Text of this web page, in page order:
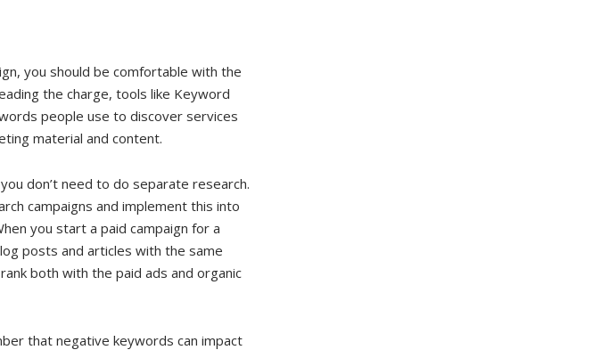
you should be comfortable with the
the charge, tools like Keyword
people use to discover services
material and content.
don’t need to do separate research.
campaigns and implement this into
you start a paid campaign for a
posts and articles with the same
both with the paid ads and organic
that negative keywords can impact